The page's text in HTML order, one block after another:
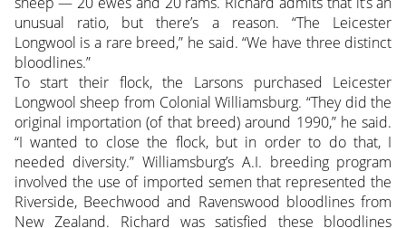
unusual ratio, but there’s a reason. “The Leicester
Longwool is a rare breed,” he said. “We have three distinct
bloodlines.”
To start their flock, the Larsons purchased Leicester
Longwool sheep from Colonial Williamsburg. “They did the
original importation (of that breed) around 1990,” he said.
“I wanted to close the flock, but in order to do that, I
needed diversity.” Williamsburg’s A.I. breeding program
involved the use of imported semen that represented the
Riverside, Beechwood and Ravenswood bloodlines from
New Zealand. Richard was satisfied these bloodlines